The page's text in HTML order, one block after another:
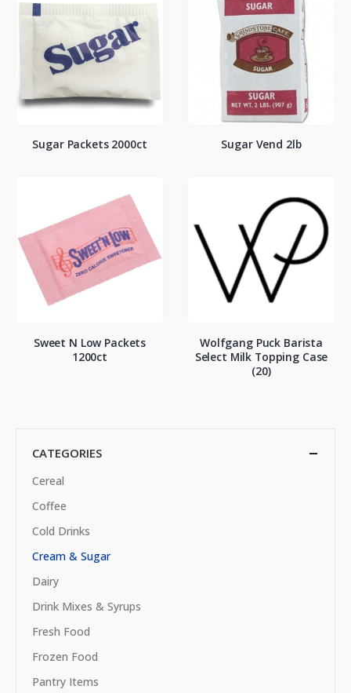
Sugar Packets 2000ct Sugar Vend 2lb
Sweet N Low Packets
1200ct
Wolfgang Puck Barista
Select Milk Topping Case
(20)
CATEGORIES
Cereal
Coffee
Cold Drinks
Cream & Sugar
Dairy
Drink Mixes & Syrups
Fresh Food
Frozen Food
Pantry Items